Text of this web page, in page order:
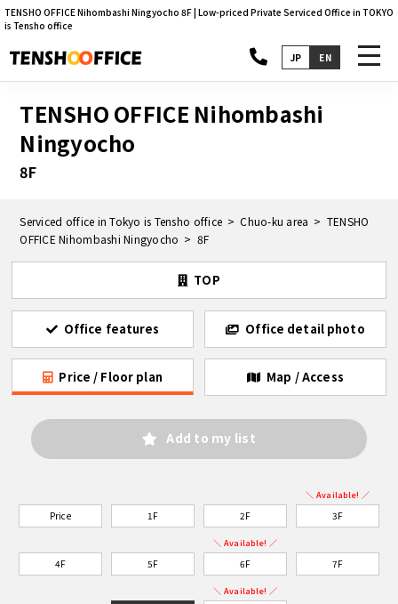
TENSHO OFFICE Nihombashi Ningyocho 8F | Low-priced Private Serviced Office in TOKYO
is Tensho office
JP EN
TENSHO OFFICE Nihombashi
Ningyocho
8F
Serviced office in Tokyo is Tensho office Chuo-ku area
TENSHO
OFFICE Nihombashi Ningyocho
8F
TOP
Office features Office detail photo
Price / Floor plan Map / Access
Add to my list
Price 1F 2F
＼ Available! ／
3F
4F 5F
＼ Available! ／
6F 7F
＼ Available! ／